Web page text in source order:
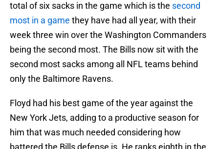
total of six sacks in the game which is the second
most in a game they have had all year, with their
week three win over the Washington Commanders
being the second most. The Bills now sit with the
second most sacks among all NFL teams behind
only the Baltimore Ravens.
Floyd had his best game of the year against the
New York Jets, adding to a productive season for
him that was much needed considering how
battered the Bills defense is. He ranks eighth in the